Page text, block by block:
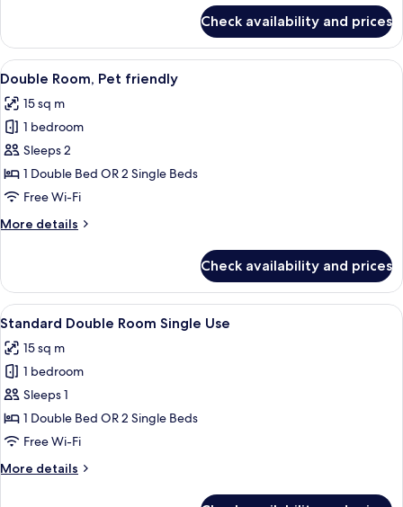
Double
Room
Check availability and prices
View
all
photos
for
Double
Room,
Pet
A modern hotel room with a large
14
Double Room, Pet friendly
15 sq m
1 bedroom
Sleeps 2
1 Double Bed OR 2 Single Beds
Free Wi-Fi
More details
More
Room,
Pet
friendly
Check availability and prices
View
all
photos
for
Standard
Double
Room
Use
A modern hotel room with a large
14
Standard Double Room Single Use
15 sq m
1 bedroom
Sleeps 1
1 Double Bed OR 2 Single Beds
Free Wi-Fi
More details
More